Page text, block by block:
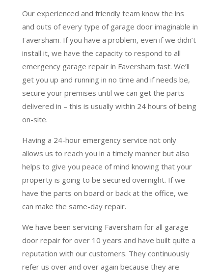
Our experienced and friendly team know the ins
and outs of every type of garage door imaginable in
Faversham. If you have a problem, even if we didn’t
install it, we have the capacity to respond to all
emergency garage repair in Faversham fast. We’ll
get you up and running in no time and if needs be,
secure your premises until we can get the parts
delivered in – this is usually within 24 hours of being
on-site.
Having a 24-hour emergency service not only
allows us to reach you in a timely manner but also
helps to give you peace of mind knowing that your
property is going to be secured overnight. If we
have the parts on board or back at the office, we
can make the same-day repair.
We have been servicing Faversham for all garage
door repair for over 10 years and have built quite a
reputation with our customers. They continuously
refer us over and over again because they are